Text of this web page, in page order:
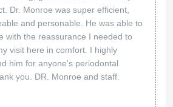
Dr. Monroe was super efficient,
and personable. He was able to
with the reassurance I needed to
visit here in comfort. I highly
him for anyone's periodontal
you. DR. Monroe and staff.